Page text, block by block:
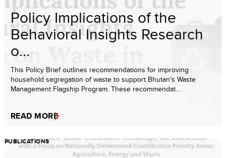
Policy Implications of the
Behavioral Insights Research
o...
This Policy Brief outlines recommendations for improving
household segregation of waste to support Bhutan's Waste
Management Flagship Program. These recommendat...
READ MORE
PUBLICATIONS